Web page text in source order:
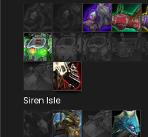
Siren Isle